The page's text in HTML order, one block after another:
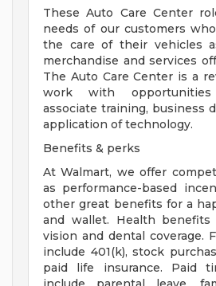
These Auto Care Center
needs of our customers
the care of their vehicles
merchandise and services
The Auto Care Center is a
work with
associate training, business
application of technology.
Benefits & perks
At Walmart, we offer
as performance-based
other great benefits for a
and wallet. Health benefits
vision and dental coverage.
include 401(k), stock
paid life insurance. Paid